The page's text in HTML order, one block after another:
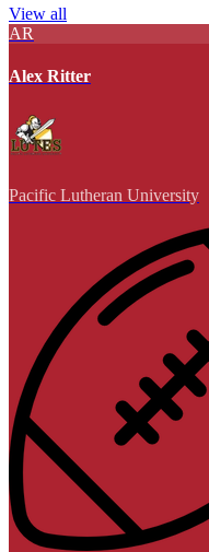
View all
AR
Alex Ritter
Pacific Lutheran University